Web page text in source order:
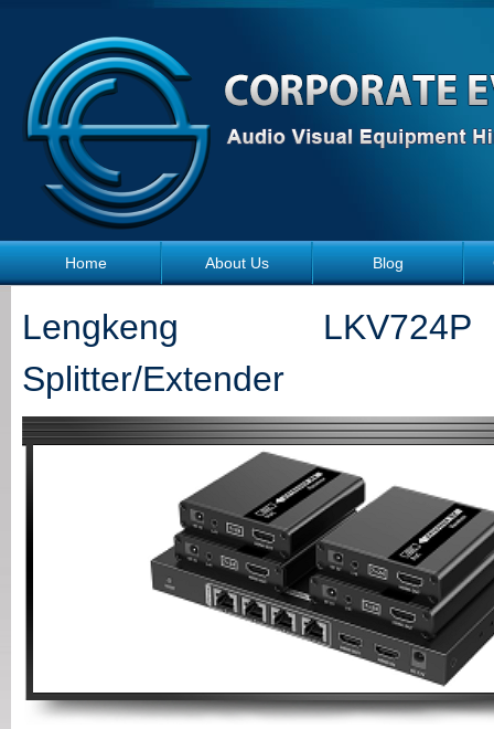
Home About Us Blog
Lengkeng
Splitter/Extender